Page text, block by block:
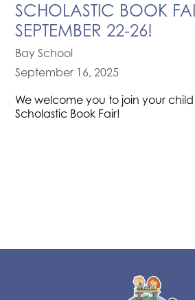
SCHOLASTIC BOOK
SEPTEMBER 22-26!
Bay School
September 16, 2025
We welcome you to join your
Scholastic Book Fair!